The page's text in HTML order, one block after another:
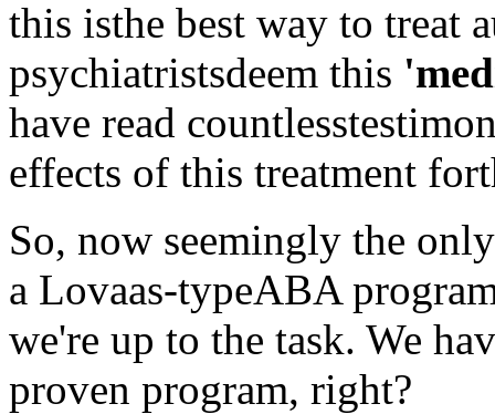
this isthe best way to treat
psychiatristsdeem this
have read
effects of this treatment
So, now seemingly the
a Lovaas-typeABA
we're up to the task. We
proven program, right?